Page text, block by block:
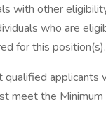
with other
who are
for this position(s).
meet the